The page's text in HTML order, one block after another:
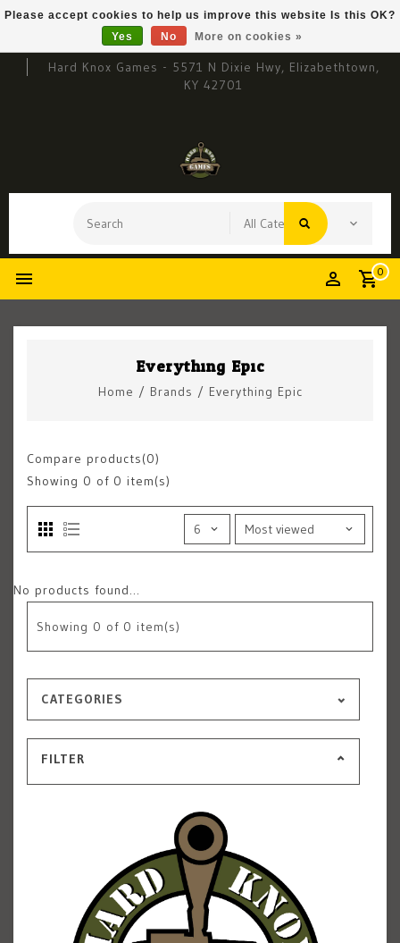
Hard Knox Games - 5571 N Dixie Hwy, Elizabethtown,
KY 42701
0
Everything Epic
Home / Brands / Everything Epic
Compare products(0)
Showing 0 of 0 item(s)
No products found...
Showing 0 of 0 item(s)
CATEGORIES
FILTER
Please accept cookies to help us improve this website Is this OK?
Yes
No More on cookies »